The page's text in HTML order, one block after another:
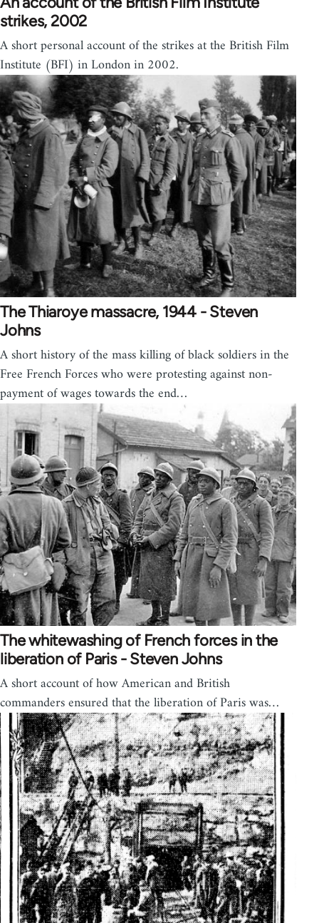
strikes, 2002
A short personal account of the strikes at the British Film
Institute (BFI) in London in 2002.
The Thiaroye massacre, 1944 - Steven
Johns
A short history of the mass killing of black soldiers in the
Free French Forces who were protesting against non-
payment of wages towards the end…
The whitewashing of French forces in the
liberation of Paris - Steven Johns
A short account of how American and British
commanders ensured that the liberation of Paris was…